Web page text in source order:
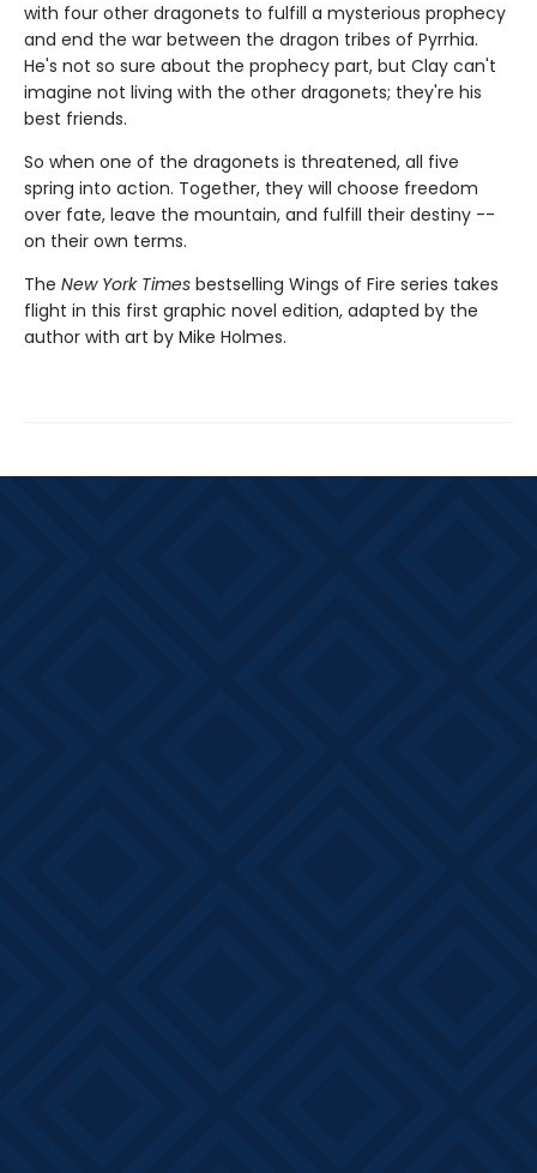
with four other dragonets to fulfill a mysterious prophecy
and end the war between the dragon tribes of Pyrrhia.
He's not so sure about the prophecy part, but Clay can't
imagine not living with the other dragonets; they're his
best friends.
So when one of the dragonets is threatened, all five
spring into action. Together, they will choose freedom
over fate, leave the mountain, and fulfill their destiny --
on their own terms.
The New York Times bestselling Wings of Fire series takes
flight in this first graphic novel edition, adapted by the
author with art by Mike Holmes.